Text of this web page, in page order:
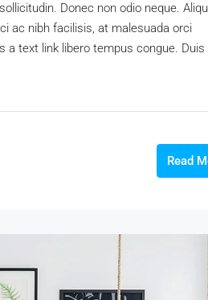
Donec non odio neque.
ac nibh facilisis, at malesuada orci
text link libero tempus congue. Duis
Read